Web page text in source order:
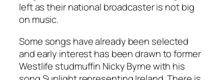
left as their national broadcaster is not big
on music.
Some songs have already been selected
and early interest has been drawn to former
Westlife studmuffin Nicky Byrne with his